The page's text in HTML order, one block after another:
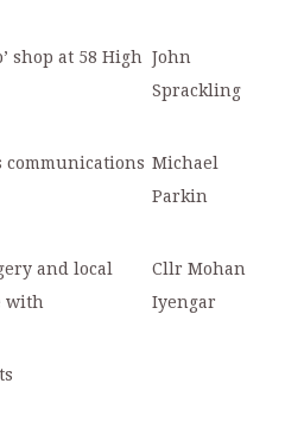
shop at 58 High John
Sprackling
communications Michael
Parkin
and local
with
Cllr Mohan
Iyengar